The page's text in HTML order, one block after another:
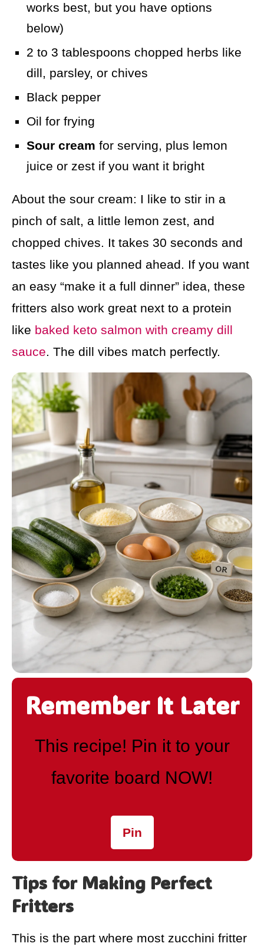
works best, but you have options
below)
2 to 3 tablespoons chopped herbs like
dill, parsley, or chives
Black pepper
Oil for frying
Sour cream for serving, plus lemon
juice or zest if you want it bright
About the sour cream: I like to stir in a
pinch of salt, a little lemon zest, and
chopped chives. It takes 30 seconds and
tastes like you planned ahead. If you want
an easy “make it a full dinner” idea, these
fritters also work great next to a protein
like baked keto salmon with creamy dill
sauce. The dill vibes match perfectly.
Remember It Later
This recipe! Pin it to your
favorite board NOW!
Pin
Tips for Making Perfect
Fritters
This is the part where most zucchini fritter